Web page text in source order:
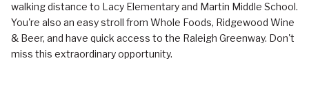
walking distance to Lacy Elementary and Martin Middle School.
You're also an easy stroll from Whole Foods, Ridgewood Wine
& Beer, and have quick access to the Raleigh Greenway. Don't
miss this extraordinary opportunity.